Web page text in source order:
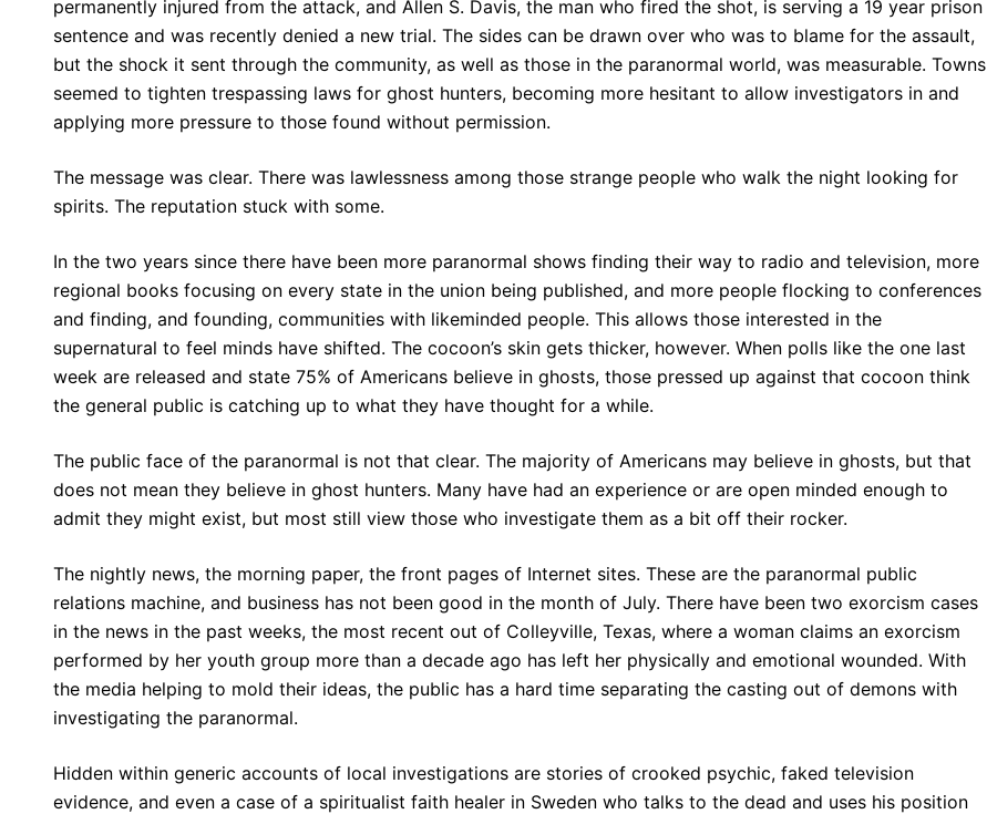
permanently injured from the attack, and Allen S. Davis, the man who fired the shot, is serving a 19 year prison
sentence and was recently denied a new trial. The sides can be drawn over who was to blame for the assault,
but the shock it sent through the community, as well as those in the paranormal world, was measurable. Towns
seemed to tighten trespassing laws for ghost hunters, becoming more hesitant to allow investigators in and
applying more pressure to those found without permission.
The message was clear. There was lawlessness among those strange people who walk the night looking for
spirits. The reputation stuck with some.
In the two years since there have been more paranormal shows finding their way to radio and television, more
regional books focusing on every state in the union being published, and more people flocking to conferences
and finding, and founding, communities with likeminded people. This allows those interested in the
supernatural to feel minds have shifted. The cocoon’s skin gets thicker, however. When polls like the one last
week are released and state 75% of Americans believe in ghosts, those pressed up against that cocoon think
the general public is catching up to what they have thought for a while.
The public face of the paranormal is not that clear. The majority of Americans may believe in ghosts, but that
does not mean they believe in ghost hunters. Many have had an experience or are open minded enough to
admit they might exist, but most still view those who investigate them as a bit off their rocker.
The nightly news, the morning paper, the front pages of Internet sites. These are the paranormal public
relations machine, and business has not been good in the month of July. There have been two exorcism cases
in the news in the past weeks, the most recent out of Colleyville, Texas, where a woman claims an exorcism
performed by her youth group more than a decade ago has left her physically and emotional wounded. With
the media helping to mold their ideas, the public has a hard time separating the casting out of demons with
investigating the paranormal.
Hidden within generic accounts of local investigations are stories of crooked psychic, faked television
evidence, and even a case of a spiritualist faith healer in Sweden who talks to the dead and uses his position